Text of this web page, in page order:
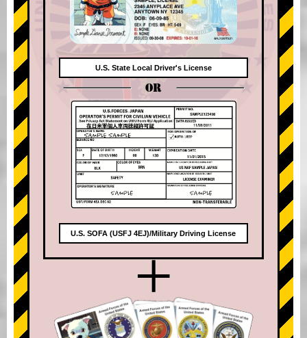
U.S. State Local Driver's License
OR
U.S. SOFA (USFJ 4EJ)/Military Driving License
+